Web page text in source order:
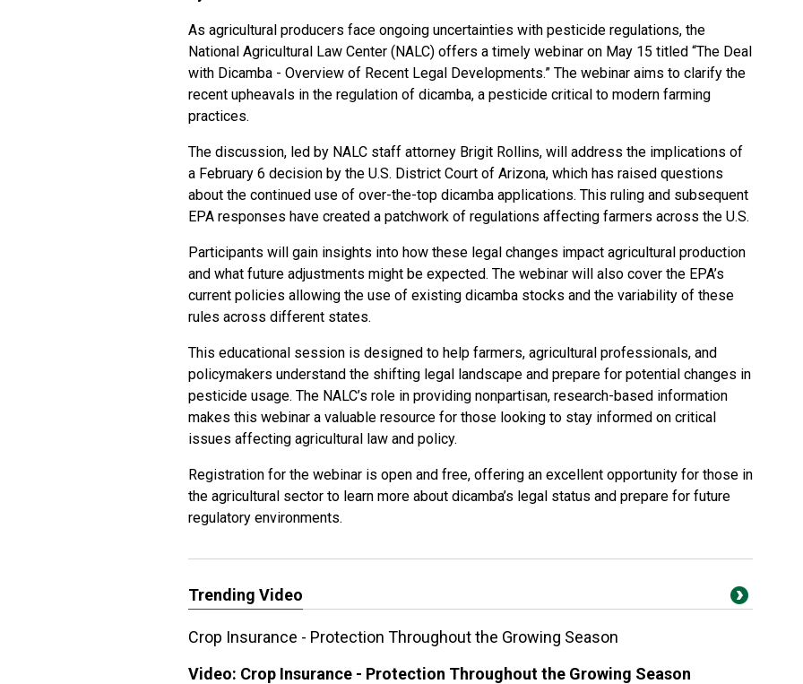
As agricultural producers face ongoing uncertainties with pesticide regulations, the
National Agricultural Law Center (NALC) offers a timely webinar on May 15 titled “The Deal
with Dicamba - Overview of Recent Legal Developments.” The webinar aims to clarify the
recent upheavals in the regulation of dicamba, a pesticide critical to modern farming
practices.
The discussion, led by NALC staff attorney Brigit Rollins, will address the implications of
a February 6 decision by the U.S. District Court of Arizona, which has raised questions
about the continued use of over-the-top dicamba applications. This ruling and subsequent
EPA responses have created a patchwork of regulations affecting farmers across the U.S.
Participants will gain insights into how these legal changes impact agricultural production
and what future adjustments might be expected. The webinar will also cover the EPA’s
current policies allowing the use of existing dicamba stocks and the variability of these
rules across different states.
This educational session is designed to help farmers, agricultural professionals, and
policymakers understand the shifting legal landscape and prepare for potential changes in
pesticide usage. The NALC’s role in providing nonpartisan, research-based information
makes this webinar a valuable resource for those looking to stay informed on critical
issues affecting agricultural law and policy.
Registration for the webinar is open and free, offering an excellent opportunity for those in
the agricultural sector to learn more about dicamba’s legal status and prepare for future
regulatory environments.
Trending Video
Crop Insurance - Protection Throughout the Growing Season
Video: Crop Insurance - Protection Throughout the Growing Season